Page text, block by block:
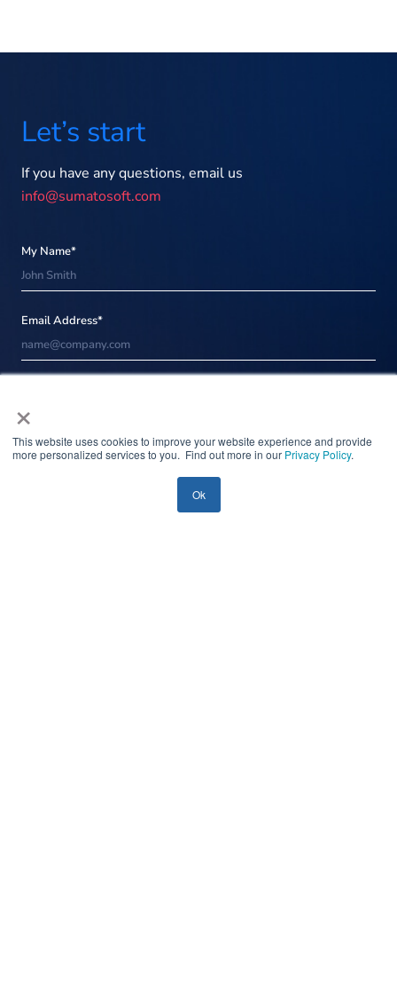
×
This website uses cookies to improve your website experience and provide
more personalized services to you. Find out more in our Privacy Policy.
Ok
Let’s start
If you have any questions, email us
info@sumatosoft.com
My Name*
Email Address*
Please be informed that when you click the Send button Sumatosoft will
process your personal data in accordance with our
purpose of providing you with appropriate information.